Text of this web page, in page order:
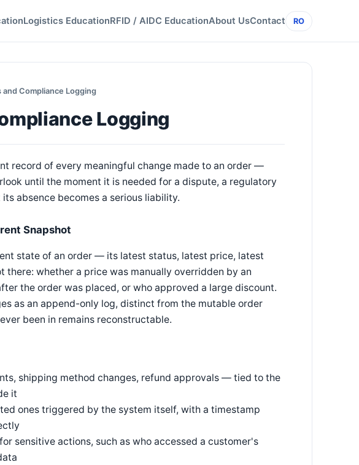
Logistics EducationRFID / AIDC EducationAbout UsContact RO
and Compliance Logging
Logging
record of every meaningful change made to an order —
until the moment it is needed for a dispute, a regulatory
absence becomes a serious liability.
Snapshot
state of an order — its latest status, latest price, latest
there: whether a price was manually overridden by an
the order was placed, or who approved a large discount.
as an append-only log, distinct from the mutable order
been in remains reconstructable.
shipping method changes, refund approvals — tied to the
it
ones triggered by the system itself, with a timestamp
sensitive actions, such as who accessed a customer's